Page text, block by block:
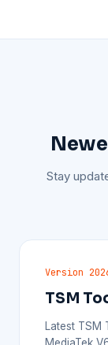
Stay
Version
TSM
Latest TSM